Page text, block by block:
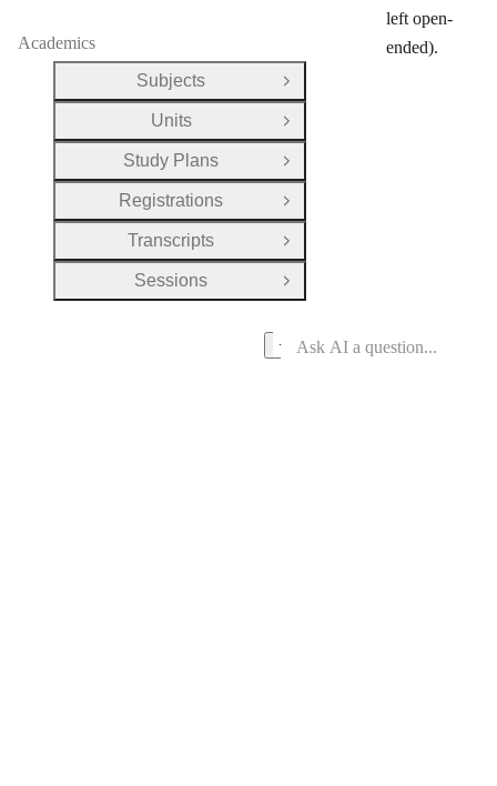
left open-
ended).
Academics
Subjects
Open Group
Units
Open Group
Study Plans
Open Group
Registrations
Open Group
Transcripts
Open Group
Sessions
Open Group